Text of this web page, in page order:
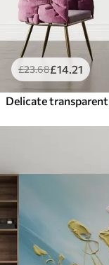
£23.68£14 .21